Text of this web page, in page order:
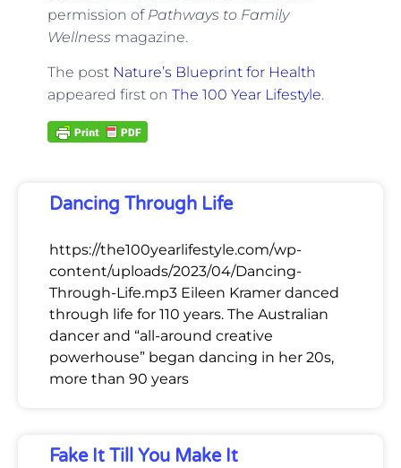
permission of Pathways to Family
Wellnessmagazine.
The post Nature’s Blueprint for Health
appeared first on The 100 Year Lifestyle.
Dancing Through Life
https://the100yearlifestyle.com/wp-
content/uploads/2023/04/Dancing-
Through-Life.mp3 Eileen Kramer danced
through life for 110 years. The Australian
dancer and “all-around creative
powerhouse” began dancing in her 20s,
more than 90 years
Fake It Till You Make It